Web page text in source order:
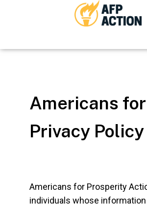
Americans
Privacy Policy
Americans for Prosperity
individuals whose